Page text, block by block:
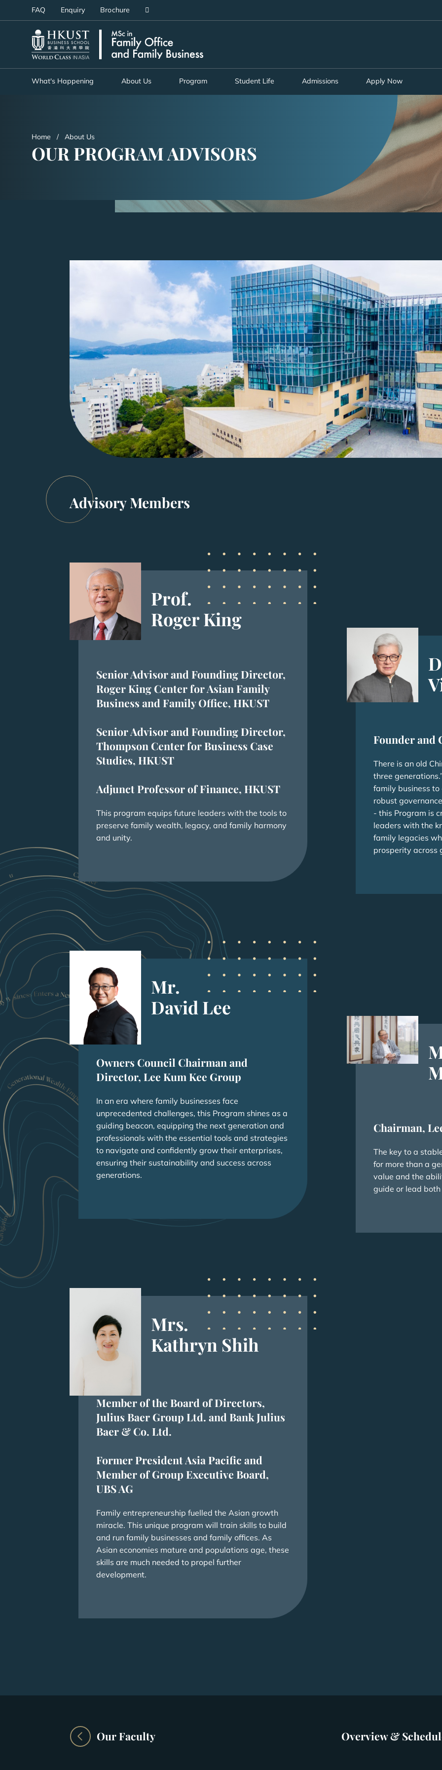
to
MORE ABOUT HKUST
UNIVERSITY NEWS
FAQ Enquiry Brochure
What's Happening About Us Program Student Life Admissions Apply Now
Home About Us
OUR PROGRAM ADVISORS
Advisory Members
Prof.
Roger King
Senior Advisor and Founding Director,
Roger King Center for Asian Family
Business and Family Office, HKUST
Senior Advisor and Founding Director,
Thompson Center for Business Case
Studies, HKUST
Adjunct Professor of Finance, HKUST
This program equips future leaders with the tools to
preserve family wealth, legacy, and family harmony
and unity.
Founder and
There is an old
three
family business
robust
- this Program is
leaders with the
family legacies
prosperity across
Mr.
David Lee
Owners Council Chairman and
Director, Lee Kum Kee Group
In an era where family businesses face
unprecedented challenges, this Program shines as a
guiding beacon, equipping the next generation and
professionals with the essential tools and strategies
to navigate and confidently grow their enterprises,
ensuring their sustainability and success across
generations.
Chairman,
The key to a
for more than a
value and the
guide or lead
Mrs.
Kathryn Shih
Member of the Board of Directors,
Julius Baer Group Ltd. and Bank Julius
Baer & Co. Ltd.
Former President Asia Pacific and
Member of Group Executive Board,
UBS AG
Family entrepreneurship fuelled the Asian growth
miracle. This unique program will train skills to build
and run family businesses and family offices. As
Asian economies mature and populations age, these
skills are much needed to propel further
development.
Our Faculty Overview &